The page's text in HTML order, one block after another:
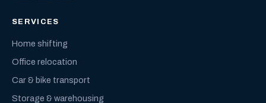
SERVICES
Home shifting
Office relocation
Car & bike transport
Storage & warehousing